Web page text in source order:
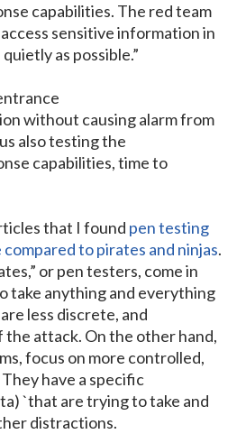
capabilities. The red team
sensitive information in
as possible.”
without causing alarm from
also testing the
capabilities, time to
that I found pen testing
to pirates and ninjas.
or pen testers, come in
take anything and everything
less discrete, and
attack. On the other hand,
focus on more controlled,
have a specific
`that are trying to take and
distractions.